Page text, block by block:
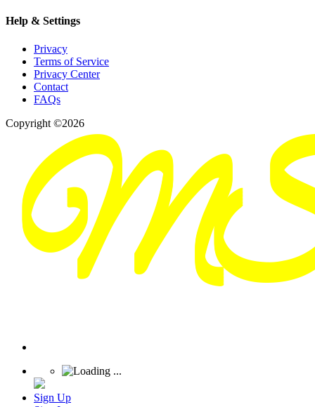
Help & Settings
Privacy
Terms of Service
Privacy Center
Contact
FAQs
Copyright ©2026
Sign Up